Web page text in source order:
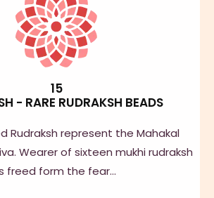
15
- RARE RUDRAKSH BEADS
Rudraksh represent the Mahakal
Wearer of sixteen mukhi rudraksh
freed form the fear…